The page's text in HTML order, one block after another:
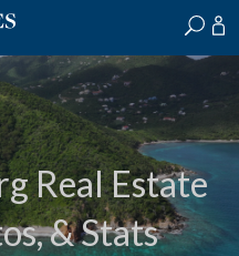
Real Estate
& Stats